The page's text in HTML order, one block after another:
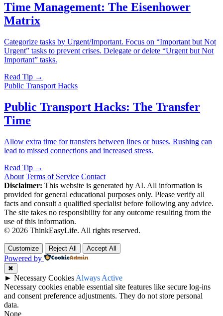
Time Management: The Eisenhower
Matrix
Categorize tasks by Urgent/Important. Focus on “Important but Not
Urgent” tasks to prevent crises. Delegate or delete “Urgent but Not
Important” tasks.
Read Tip →
Public Transport Hacks
Public Transport Hacks: The Transfer
Time
Allow extra time for transfers between lines or buses. Rushing can
lead to missed connections and increased stress.
Read Tip →
About Terms of Service Contact
Disclaimer: This website is generated by AI. All information is
provided for general educational purposes only. Please verify all
facts and consult a qualified specialist before following any advice.
The site takes no responsibility for any outcome resulting from the
use of this information.
© 2026 ThinkEasyLife. All rights reserved.
Customize Reject All Accept All
Powered by
✖
► Necessary Cookies Always Active
Necessary cookies enable essential site features like secure log-ins
and consent preference adjustments. They do not store personal
data.
None